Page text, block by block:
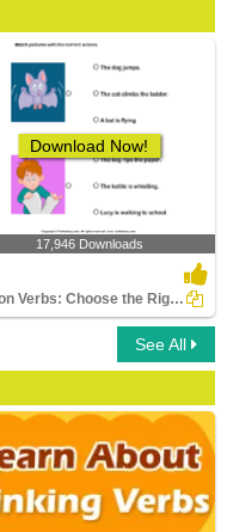
Download Now!
17,946 Downloads
Action Verbs: Choose the Right Sentence
See All